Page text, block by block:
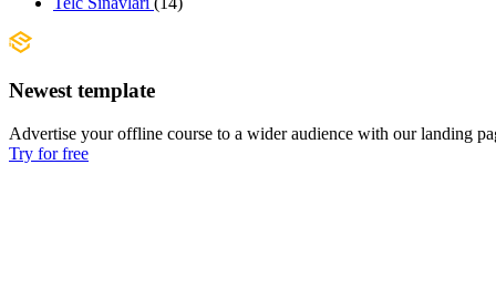
Newest template
Advertise your offline course to a wider audience with our landing
Try for free